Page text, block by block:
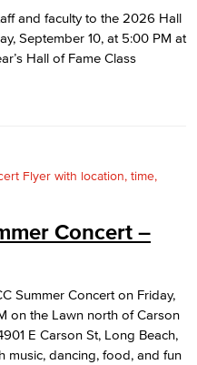
and faculty to the 2026 Hall
September 10, at 5:00 PM at
Hall of Fame Class
Concert –
Summer Concert on Friday,
on the Lawn north of Carson
E Carson St, Long Beach,
music, dancing, food, and fun